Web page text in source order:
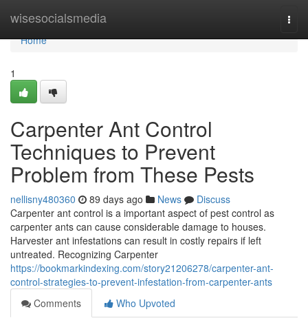
wisesocialsmedia
Home
Home
1
Carpenter Ant Control
Techniques to Prevent
Problem from These Pests
nellisny480360 89 days ago News
Discuss
Carpenter ant control is a important aspect of pest control as
carpenter ants can cause considerable damage to houses.
Harvester ant infestations can result in costly repairs if left
untreated. Recognizing Carpenter
https://bookmarkindexing.com/story21206278/carpenter-ant-
control-strategies-to-prevent-infestation-from-carpenter-ants
Comments
Who Upvoted